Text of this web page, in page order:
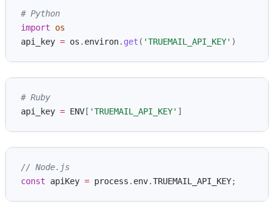
import
os
api_key = os . environ. get ( 'TRUEMAIL_API_KEY' )
# Ruby
api_key = ENV [ 'TRUEMAIL_API_KEY' ]
// Node.js
const
apiKey = process . env.TRUEMAIL_API_KEY;